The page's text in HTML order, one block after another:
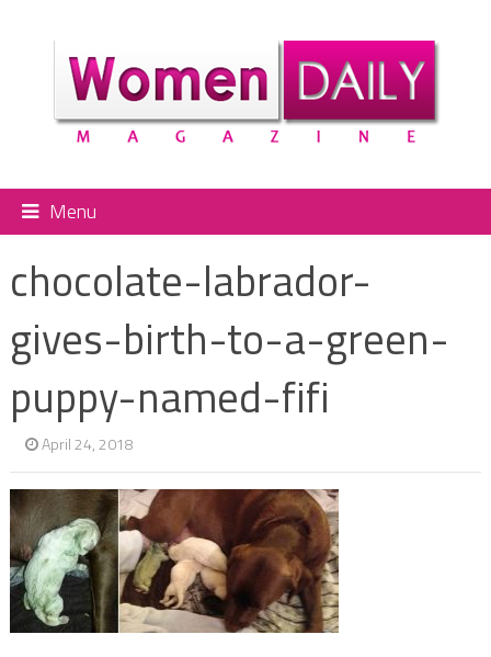
Menu
chocolate-labrador-
gives-birth-to-a-green-
puppy-named-fifi
April 24, 2018